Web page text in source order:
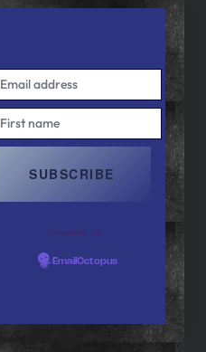
Powered by
EmailOctopus